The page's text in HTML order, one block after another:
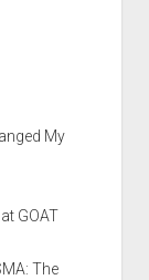
My
GOAT
The